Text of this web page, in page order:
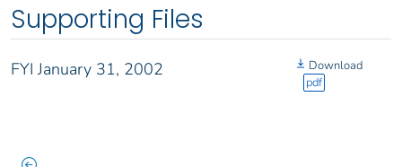
Supporting Files
FYI January 31, 2002
Download
pdf